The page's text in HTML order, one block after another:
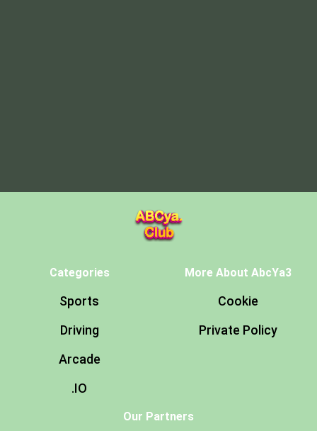
Categories
Sports
Driving
Arcade
.IO
More About AbcYa3
Cookie
Private Policy
Our Partners